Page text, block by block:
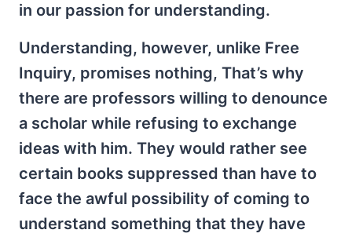
in our passion for understanding.
Understanding, however, unlike Free
Inquiry, promises nothing, That’s why
there are professors willing to denounce
a scholar while refusing to exchange
ideas with him. They would rather see
certain books suppressed than have to
face the awful possibility of coming to
understand something that they have